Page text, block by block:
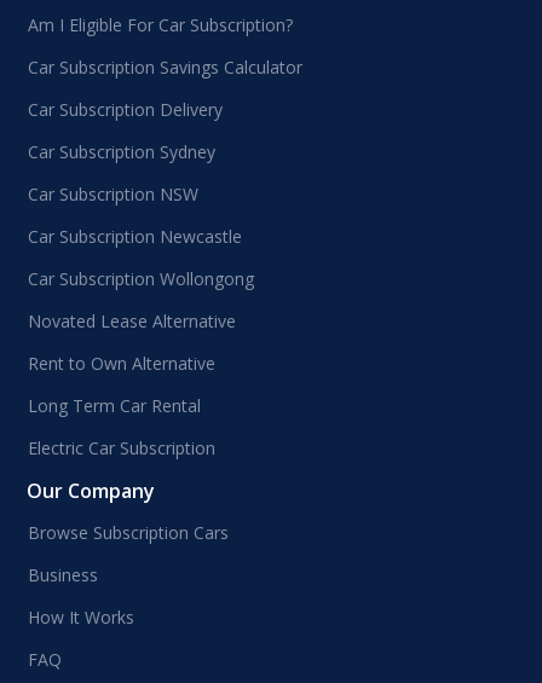
Am I Eligible For Car Subscription?
Car Subscription Savings Calculator
Car Subscription Delivery
Car Subscription Sydney
Car Subscription NSW
Car Subscription Newcastle
Car Subscription Wollongong
Novated Lease Alternative
Rent to Own Alternative
Long Term Car Rental
Electric Car Subscription
Our Company
Browse Subscription Cars
Business
How It Works
FAQ